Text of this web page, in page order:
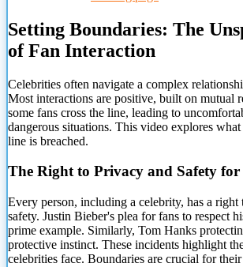
Setting Boundaries: The
of Fan Interaction
Celebrities often navigate a complex
Most interactions are positive, built on mutual
some fans cross the line, leading to
dangerous situations. This video explores
line is breached.
The Right to Privacy and Safety for
Every person, including a celebrity, has a right
safety. Justin Bieber's plea for fans to respect
prime example. Similarly, Tom Hanks
protective instinct. These incidents highlight
celebrities face. Boundaries are crucial for